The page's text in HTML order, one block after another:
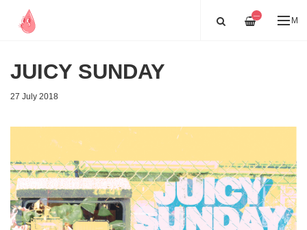
—
JUICY SUNDAY
27 July 2018